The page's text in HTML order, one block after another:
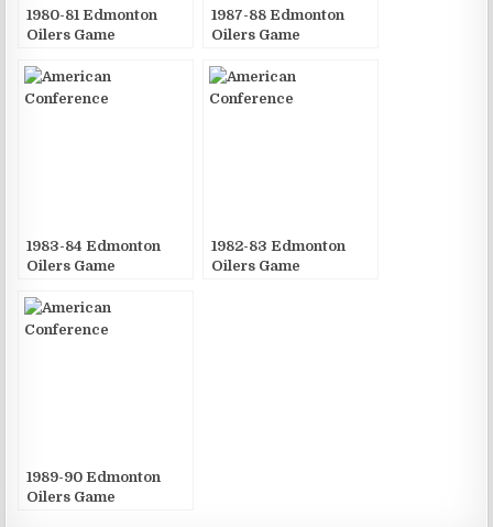
1980-81 Edmonton
Oilers Game
1987-88 Edmonton
Oilers Game
1983-84 Edmonton
Oilers Game
1982-83 Edmonton
Oilers Game
1989-90 Edmonton
Oilers Game